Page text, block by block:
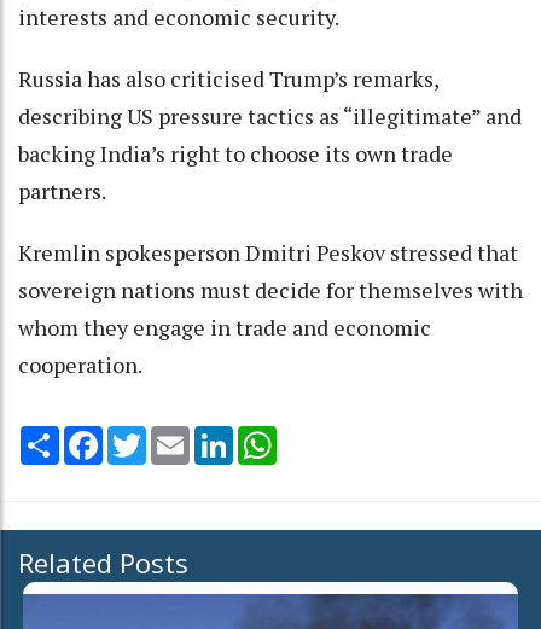
interests and economic security.
Russia has also criticised Trump’s remarks,
describing US pressure tactics as “illegitimate” and
backing India’s right to choose its own trade
partners.
Kremlin spokesperson Dmitri Peskov stressed that
sovereign nations must decide for themselves with
whom they engage in trade and economic
cooperation.
Share Facebook
TwitterEmail LinkedIn
Related Posts